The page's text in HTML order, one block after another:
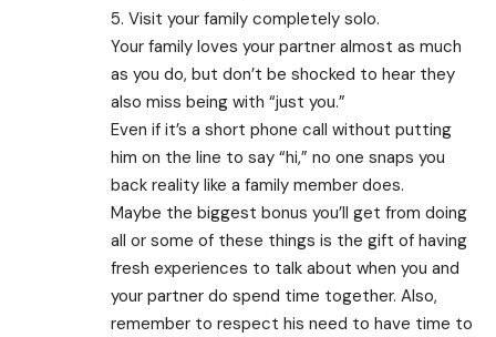
5. Visit your family completely solo.
Your family loves your partner almost as much
as you do, but don’t be shocked to hear they
also miss being with “just you.”
Even if it’s a short phone call without putting
him on the line to say “hi,” no one snaps you
back reality like a family member does.
Maybe the biggest bonus you’ll get from doing
all or some of these things is the gift of having
fresh experiences to talk about when you and
your partner do spend time together. Also,
remember to respect his need to have time to